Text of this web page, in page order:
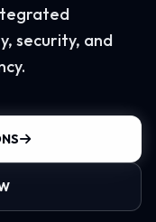
security, and